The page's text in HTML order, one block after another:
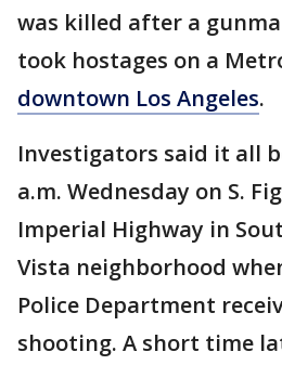
was killed after a
took hostages on a
downtown Los Angeles.
Investigators said it all
a.m. Wednesday on S.
Imperial Highway in
Vista neighborhood
Police Department
shooting. A short time